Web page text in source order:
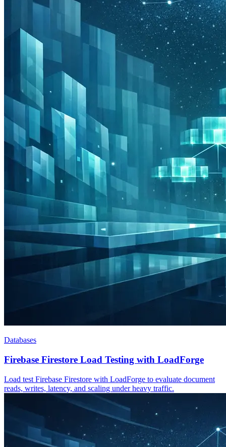
Databases
Firebase Firestore Load Testing with LoadForge
Load test Firebase Firestore with LoadForge to evaluate document
reads, writes, latency, and scaling under heavy traffic.